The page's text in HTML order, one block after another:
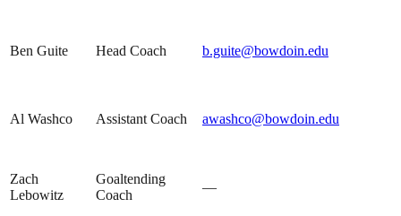
Ben Guite Head Coach b.guite@bowdoin.edu
Al Washco Assistant Coach awashco@bowdoin.edu
Zach
Lebowitz
Goaltending
Coach
—